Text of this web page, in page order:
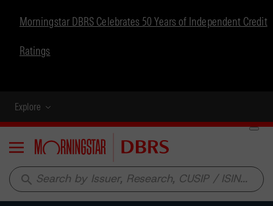
Morningstar DBRS Celebrates 50 Years of Independent Credit
Ratings
Explore
Menu
search